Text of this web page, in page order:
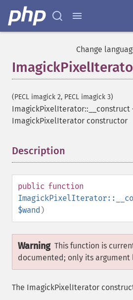
Change
(PECL imagick 2, PECL imagick 3)
ImagickPixelIterator::__construct
ImagickPixelIterator constructor
Description
public function
$wand )
Warning This function is
documented; only its argument
The ImagickPixelIterator